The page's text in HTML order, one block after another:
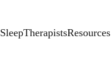
SleepTherapistsResources